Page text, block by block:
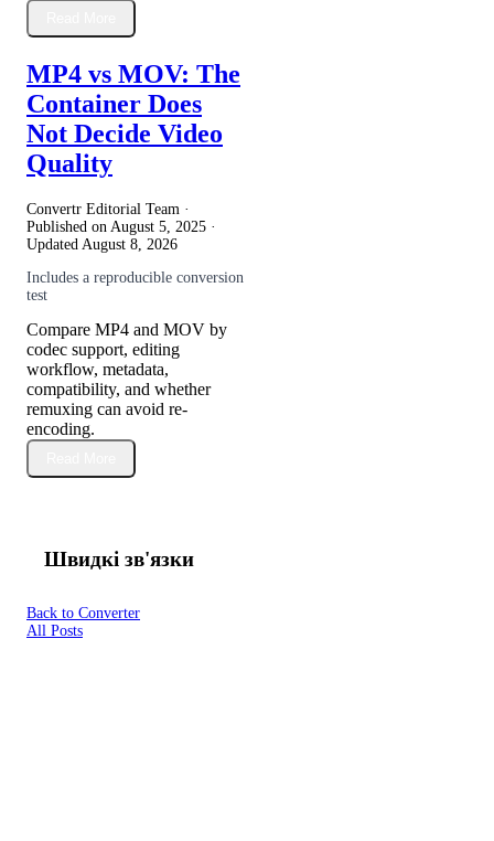
MP4 vs MOV: The
Container Does
Not Decide Video
Quality
Convertr Editorial Team ·
Published on August 5, 2025 ·
Updated August 8, 2026
Includes a reproducible conversion
test
Compare MP4 and MOV by
codec support, editing
workflow, metadata,
compatibility, and whether
remuxing can avoid re-
encoding.
Швидкі зв'язки
Back to Converter
All Posts